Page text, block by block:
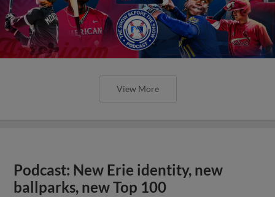
View More
Podcast: New Erie identity, new
ballparks, new Top 100